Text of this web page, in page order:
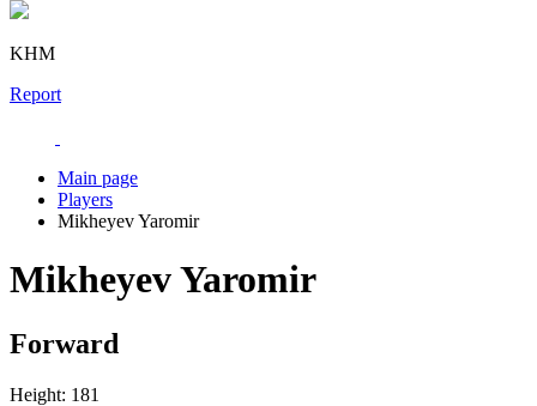
KHM
Report
Main page
Players
Mikheyev Yaromir
Mikheyev Yaromir
Forward
Height: 181